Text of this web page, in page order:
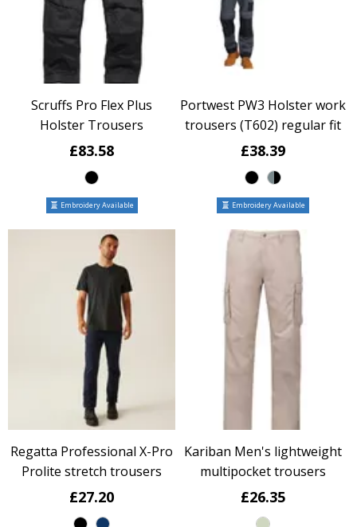
Scruffs Pro Flex Plus
Holster Trousers
£83.58
Embroidery Available
Portwest PW3 Holster work
trousers (T602) regular fit
£38.39
Embroidery Available
Regatta Professional X-Pro
Prolite stretch trousers
£27.20
Kariban Men's lightweight
multipocket trousers
£26.35